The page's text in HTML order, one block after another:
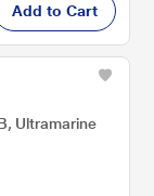
Add to Cart
Ultramarine